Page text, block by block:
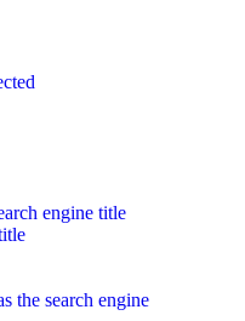
engine title
the search engine